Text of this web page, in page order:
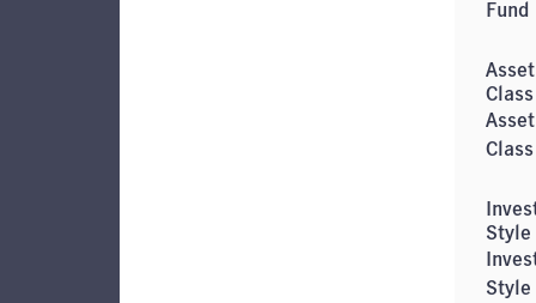
Fund
Asset
Class
Style